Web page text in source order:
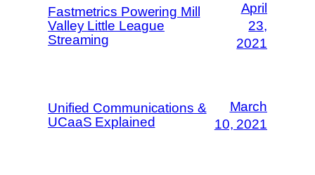
Fastmetrics Powering Mill
Valley Little League
Streaming
April
23,
2021
Unified Communications &
UCaaS Explained
March
10, 2021